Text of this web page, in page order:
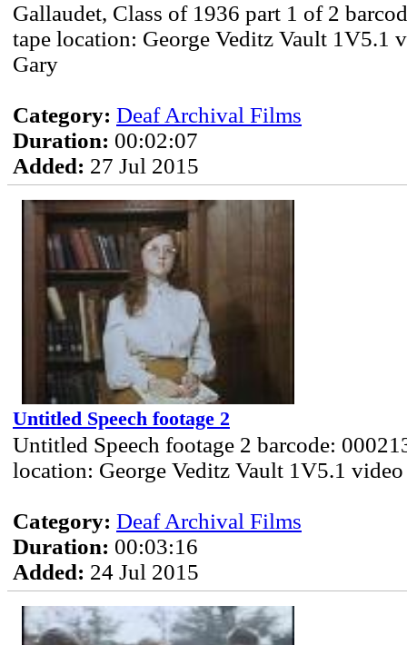
Gallaudet, Class of 1936 part 1 of 2
tape location: George Veditz Vault 1V5.1
Gary
Category: Deaf Archival Films
Duration: 00:02:07
Added: 27 Jul 2015
Untitled Speech footage 2
Untitled Speech footage 2 barcode:
location: George Veditz Vault 1V5.1
Category: Deaf Archival Films
Duration: 00:03:16
Added: 24 Jul 2015